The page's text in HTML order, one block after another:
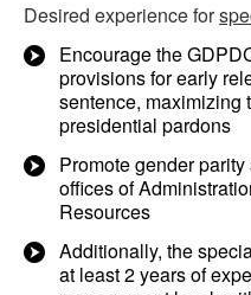
Desired experience for
Encourage the
provisions for early
sentence, maximizing
presidential pardons
Promote gender
offices of
Resources
Additionally, the
at least 2 years of